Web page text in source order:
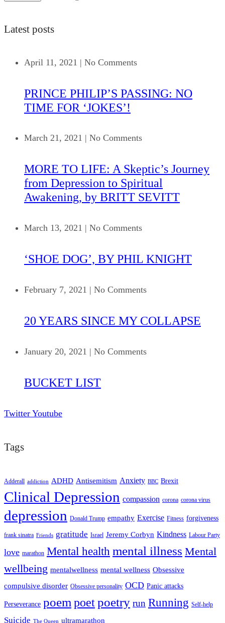
Latest posts
April 11, 2021 | No Comments
PRINCE PHILIP’S PASSING: NO
TIME FOR ‘JOKES’!
March 21, 2021 | No Comments
MORE TO LIFE: A Skeptic’s Journey
from Depression to Spiritual
Awakening, by BRITT SEVITT
March 13, 2021 | No Comments
‘SHOE DOG’, BY PHIL KNIGHT
February 7, 2021 | No Comments
20 YEARS SINCE MY COLLAPSE
January 20, 2021 | No Comments
BUCKET LIST
Twitter Youtube
Tags
Adderall addiction ADHD Antisemitism Anxiety BBC Brexit
Clinical Depression compassion corona corona virus
depression Donald Trump empathy Exercise Fitness forgiveness
frank sinatra Friends gratitude Israel Jeremy Corbyn Kindness Labour Party
love marathon Mental health mental illness Mental
wellbeing mentalwellness mental wellness Obsessive
compulsive disorder Obsessive personality OCD Panic attacks
Perseverance poem poetpoetry run Running Self-help
Suicide The Queen ultramarathon